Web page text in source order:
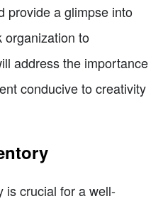
provide a glimpse into
organization to
address the importance
conducive to creativity
is crucial for a well-